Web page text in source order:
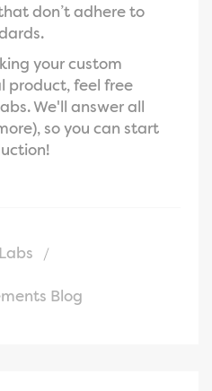
don’t adhere to
your custom
product, feel free
We'll answer all
so you can start
Blog